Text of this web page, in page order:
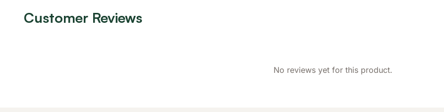
Customer Reviews
No reviews yet for this product.